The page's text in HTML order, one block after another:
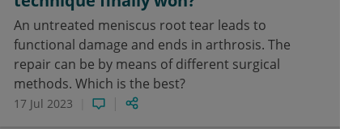
An untreated meniscus root tear leads to
functional damage and ends in arthrosis. The
repair can be by means of different surgical
methods. Which is the best?
17 Jul 2023